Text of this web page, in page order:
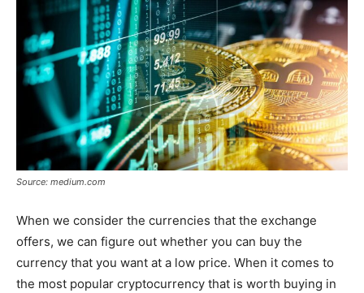
Source: medium.com
When we consider the currencies that the exchange
offers, we can figure out whether you can buy the
currency that you want at a low price. When it comes to
the most popular cryptocurrency that is worth buying in